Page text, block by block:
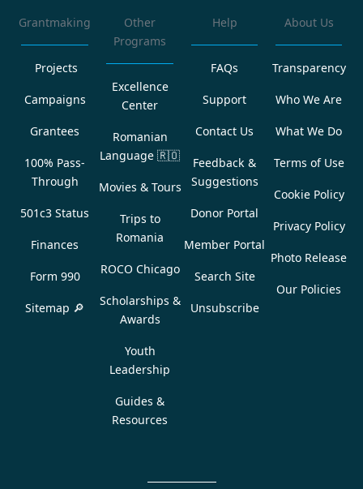
Grantmaking
Projects
Campaigns
Grantees
100% Pass-
Through
501c3 Status
Finances
Form 990
Sitemap 🔎
Other
Programs
Excellence
Center
Romanian
Language 🇷🇴
Movies & Tours
Trips to
Romania
ROCO Chicago
Scholarships &
Awards
Youth
Leadership
Guides &
Resources
Help
FAQs
Support
Contact Us
Feedback &
Suggestions
Donor Portal
Member Portal
Search Site
Unsubscribe
About Us
Transparency
Who We Are
What We Do
Terms of Use
Cookie Policy
Privacy Policy
Photo Release
Our Policies